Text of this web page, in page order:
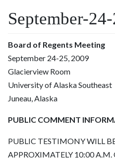
September-
Board of Regents Meeting
September 24-25, 2009
Glacierview Room
University of Alaska Southeast
Juneau, Alaska
PUBLIC COMMENT
PUBLIC TESTIMONY WILL
APPROXIMATELY 10:00 A.M.